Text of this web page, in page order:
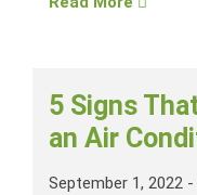
5 Signs
an Air
September 1, 2022 -